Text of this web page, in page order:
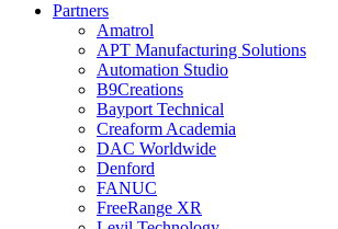
Partners
Amatrol
APT Manufacturing Solutions
Automation Studio
B9Creations
Bayport Technical
Creaform Academia
DAC Worldwide
Denford
FANUC
FreeRange XR